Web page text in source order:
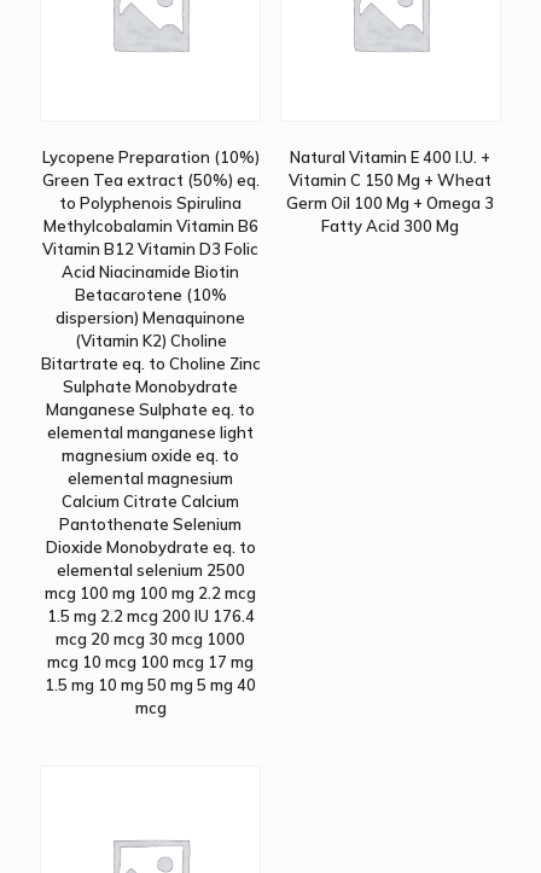
Lycopene Preparation (10%)
Green Tea extract (50%) eq.
to Polyphenois Spirulina
Methylcobalamin Vitamin B6
Vitamin B12 Vitamin D3 Folic
Acid Niacinamide Biotin
Betacarotene (10%
dispersion) Menaquinone
(Vitamin K2) Choline
Bitartrate eq. to Choline Zinc
Sulphate Monobydrate
Manganese Sulphate eq. to
elemental manganese light
magnesium oxide eq. to
elemental magnesium
Calcium Citrate Calcium
Pantothenate Selenium
Dioxide Monobydrate eq. to
elemental selenium 2500
mcg 100 mg 100 mg 2.2 mcg
1.5 mg 2.2 mcg 200 IU 176.4
mcg 20 mcg 30 mcg 1000
mcg 10 mcg 100 mcg 17 mg
1.5 mg 10 mg 50 mg 5 mg 40
mcg
Natural Vitamin E 400 I.U. +
Vitamin C 150 Mg + Wheat
Germ Oil 100 Mg + Omega 3
Fatty Acid 300 Mg